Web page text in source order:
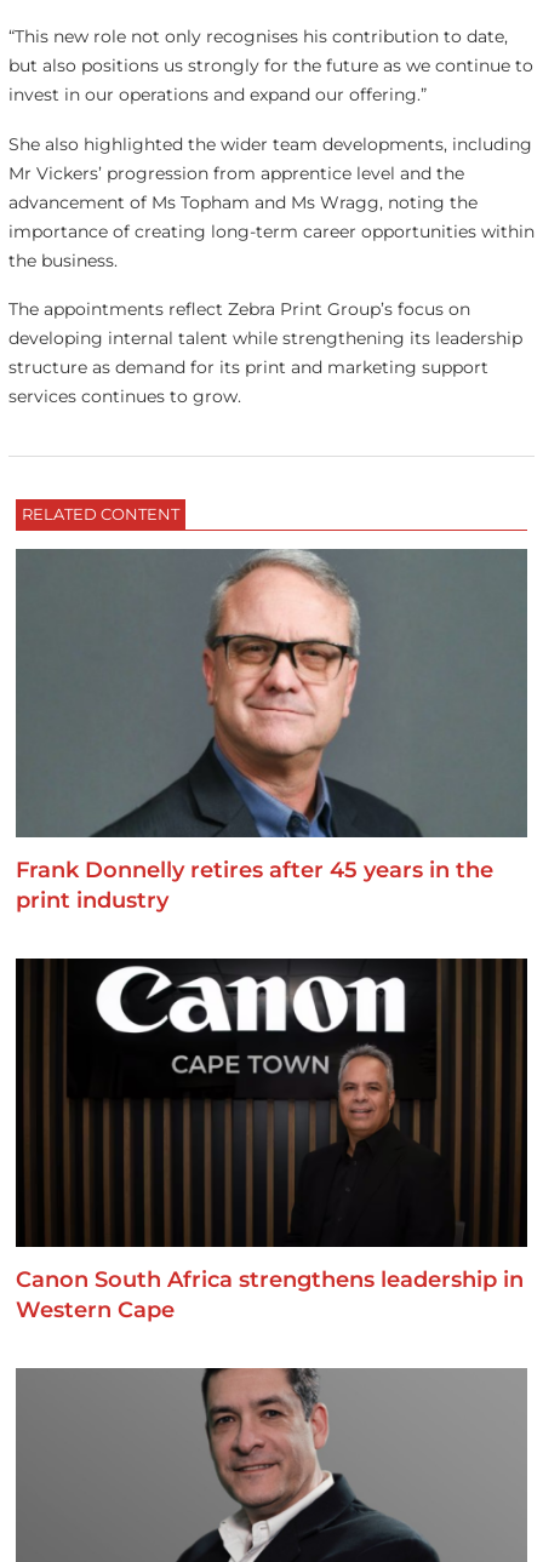
“This new role not only recognises his contribution to date,
but also positions us strongly for the future as we continue to
invest in our operations and expand our offering.”
She also highlighted the wider team developments, including
Mr Vickers’ progression from apprentice level and the
advancement of Ms Topham and Ms Wragg, noting the
importance of creating long-term career opportunities within
the business.
The appointments reflect Zebra Print Group’s focus on
developing internal talent while strengthening its leadership
structure as demand for its print and marketing support
services continues to grow.
RELATED CONTENT
Frank Donnelly retires after 45 years in the
print industry
Canon South Africa strengthens leadership in
Western Cape